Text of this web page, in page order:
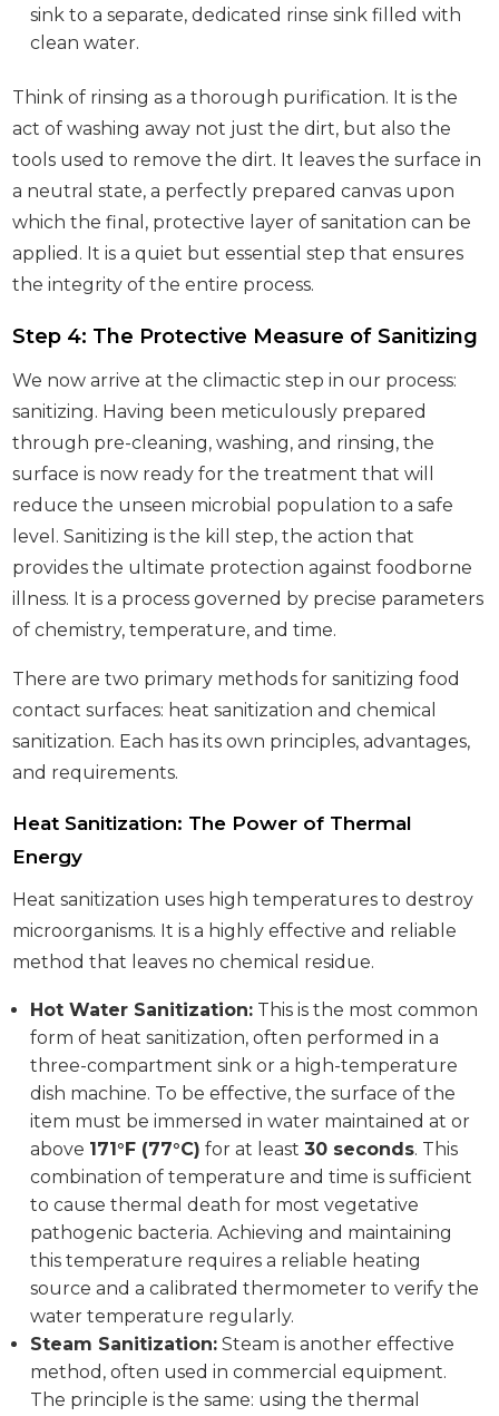
sink to a separate, dedicated rinse sink filled with
clean water.
Think of rinsing as a thorough purification. It is the
act of washing away not just the dirt, but also the
tools used to remove the dirt. It leaves the surface in
a neutral state, a perfectly prepared canvas upon
which the final, protective layer of sanitation can be
applied. It is a quiet but essential step that ensures
the integrity of the entire process.
Step 4: The Protective Measure of Sanitizing
We now arrive at the climactic step in our process:
sanitizing. Having been meticulously prepared
through pre-cleaning, washing, and rinsing, the
surface is now ready for the treatment that will
reduce the unseen microbial population to a safe
level. Sanitizing is the kill step, the action that
provides the ultimate protection against foodborne
illness. It is a process governed by precise parameters
of chemistry, temperature, and time.
There are two primary methods for sanitizing food
contact surfaces: heat sanitization and chemical
sanitization. Each has its own principles, advantages,
and requirements.
Heat Sanitization: The Power of Thermal
Energy
Heat sanitization uses high temperatures to destroy
microorganisms. It is a highly effective and reliable
method that leaves no chemical residue.
Hot Water Sanitization: This is the most common
form of heat sanitization, often performed in a
three-compartment sink or a high-temperature
dish machine. To be effective, the surface of the
item must be immersed in water maintained at or
above 171°F (77°C) for at least30 seconds. This
combination of temperature and time is sufficient
to cause thermal death for most vegetative
pathogenic bacteria. Achieving and maintaining
this temperature requires a reliable heating
source and a calibrated thermometer to verify the
water temperature regularly.
Steam Sanitization: Steam is another effective
method, often used in commercial equipment.
The principle is the same: using the thermal